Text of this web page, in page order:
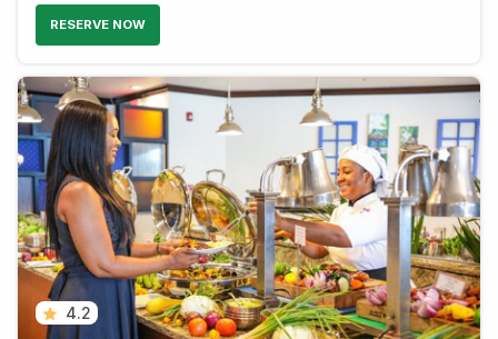
RESERVE NOW
4.2